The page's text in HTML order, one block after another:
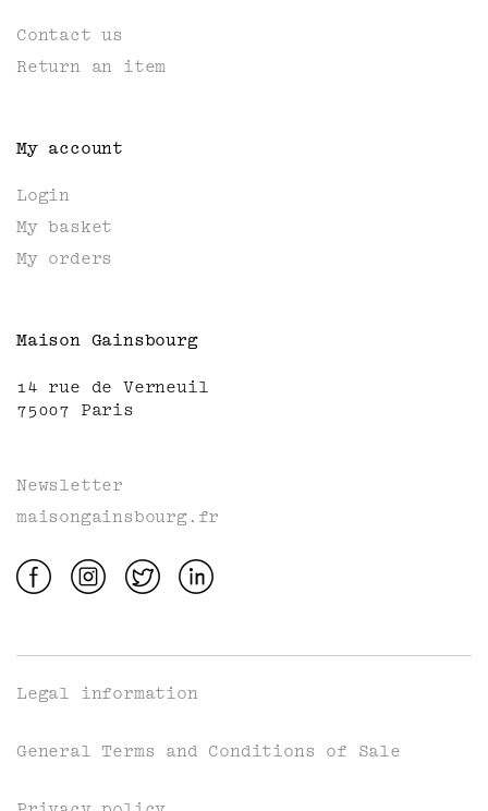
Contact us
Return an item
My account
Login
My basket
My orders
Maison Gainsbourg
14 rue de Verneuil
75007 Paris
Newsletter
maisongainsbourg.fr
Legal information
General Terms and Conditions of Sale